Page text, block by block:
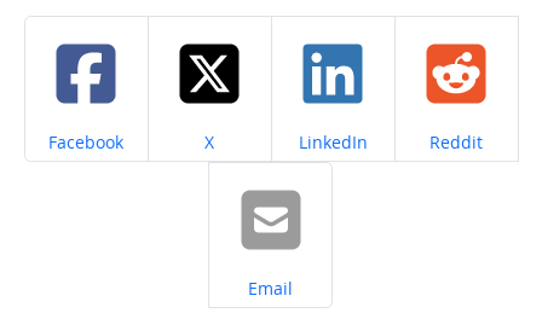
Share on
Facebook Share on
X Share on
LinkedIn Share on
Reddit
Share on
Email